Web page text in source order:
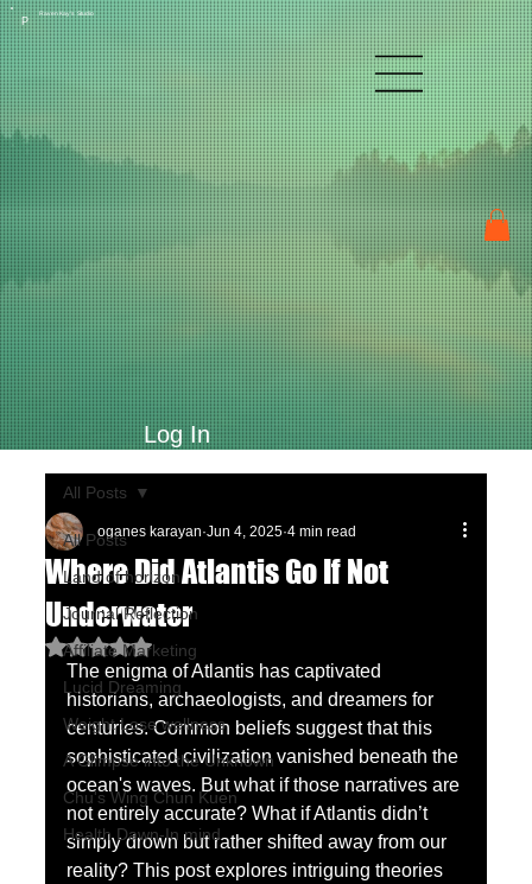
P
Raven Kay's Studio
Log In
All Posts
Land of horizon
Journal Reflection
Affiliate Marketing
Lucid Dreaming
Weight Lose wellness
A Glimpse into the Unknown
Chu's Wing Chun Kuen
Health Dawn-In mind
All Posts
Where Did Atlantis Go If Not
Underwater
oganes karayan Jun 4, 2025 4 min read
Rated NaN out of 5 stars.
The enigma of Atlantis has captivated
historians, archaeologists, and dreamers for
centuries. Common beliefs suggest that this
sophisticated civilization vanished beneath the
ocean's waves. But what if those narratives are
not entirely accurate? What if Atlantis didn’t
simply drown but rather shifted away from our
reality? This post explores intriguing theories